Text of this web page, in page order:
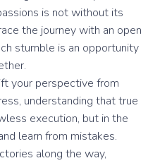
is not without its
the journey with an open
stumble is an opportunity
your perspective from
understanding that true
execution, but in the
learn from mistakes.
along the way,